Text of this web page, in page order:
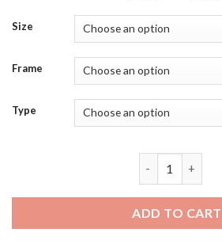
Size
Frame
Type
ADD TO CART